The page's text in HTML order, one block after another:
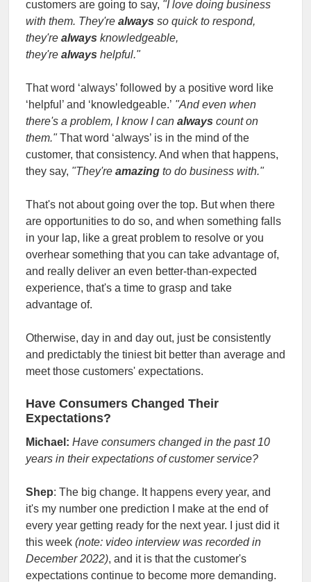
customers are going to say, "I love doing business
with them. They're always so quick to respond,
they're always knowledgeable,
they're always helpful."
That word ‘always’ followed by a positive word like
‘helpful’ and ‘knowledgeable.’ "And even when
there's a problem, I know I can always count on
them."That word ‘always’ is in the mind of the
customer, that consistency. And when that happens,
they say, "They're amazing to do business with."
That's not about going over the top. But when there
are opportunities to do so, and when something falls
in your lap, like a great problem to resolve or you
overhear something that you can take advantage of,
and really deliver an even better-than-expected
experience, that's a time to grasp and take
advantage of.
Otherwise, day in and day out, just be consistently
and predictably the tiniest bit better than average and
meet those customers' expectations.
Have Consumers Changed Their
Expectations?
Michael: Have consumers changed in the past 10
years in their expectations of customer service?
Shep: The big change. It happens every year, and
it's my number one prediction I make at the end of
every year getting ready for the next year. I just did it
this week (note: video interview was recorded in
December 2022), and it is that the customer's
expectations continue to become more demanding.